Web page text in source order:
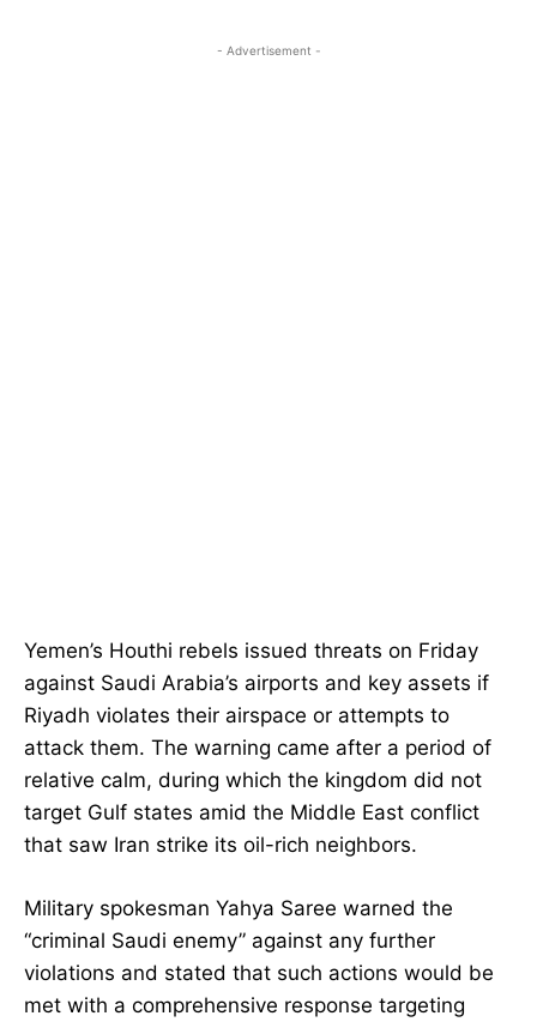
- Advertisement -
Yemen’s Houthi rebels issued threats on Friday
against Saudi Arabia’s airports and key assets if
Riyadh violates their airspace or attempts to
attack them. The warning came after a period of
relative calm, during which the kingdom did not
target Gulf states amid the Middle East conflict
that saw Iran strike its oil-rich neighbors.
Military spokesman Yahya Saree warned the
“criminal Saudi enemy” against any further
violations and stated that such actions would be
met with a comprehensive response targeting